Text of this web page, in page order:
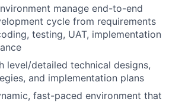
manage end-to-end
cycle from requirements
testing, UAT, implementation
level/detailed technical designs,
and implementation plans
fast-paced environment that